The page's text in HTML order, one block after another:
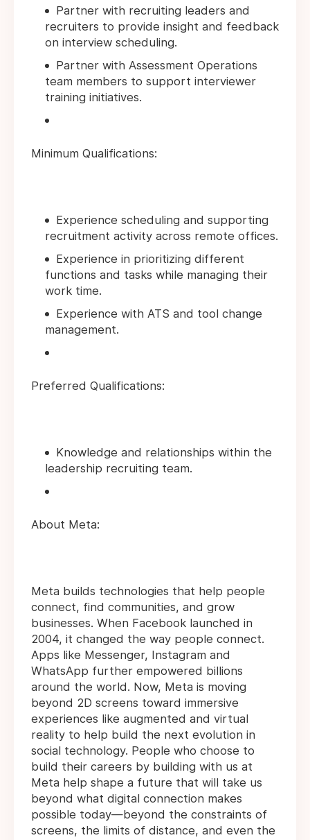
Partner with recruiting leaders and
recruiters to provide insight and feedback
on interview scheduling.
Partner with Assessment Operations
team members to support interviewer
training initiatives.
Minimum Qualifications:
Experience scheduling and supporting
recruitment activity across remote offices.
Experience in prioritizing different
functions and tasks while managing their
work time.
Experience with ATS and tool change
management.
Preferred Qualifications:
Knowledge and relationships within the
leadership recruiting team.
About Meta:
Meta builds technologies that help people
connect, find communities, and grow
businesses. When Facebook launched in
2004, it changed the way people connect.
Apps like Messenger, Instagram and
WhatsApp further empowered billions
around the world. Now, Meta is moving
beyond 2D screens toward immersive
experiences like augmented and virtual
reality to help build the next evolution in
social technology. People who choose to
build their careers by building with us at
Meta help shape a future that will take us
beyond what digital connection makes
possible today—beyond the constraints of
screens, the limits of distance, and even the